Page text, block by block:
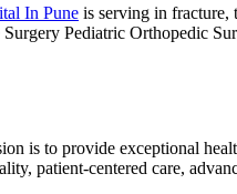
In Pune is serving in fracture,
Pediatric Orthopedic
is to provide exceptional
patient-centered care,